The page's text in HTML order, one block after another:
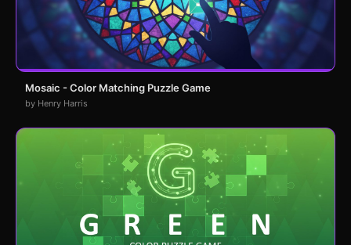
Mosaic - Color Matching Puzzle Game
by Henry Harris